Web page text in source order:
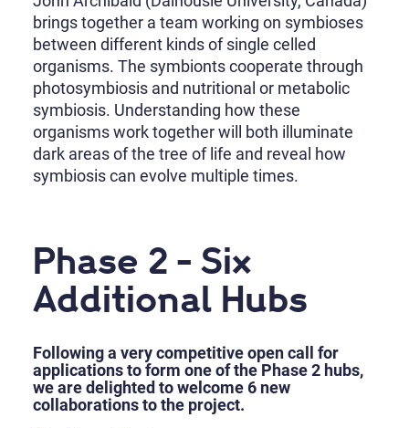
brings together a team working on symbioses
between different kinds of single celled
organisms. The symbionts cooperate through
photosymbiosis and nutritional or metabolic
symbiosis. Understanding how these
organisms work together will both illuminate
dark areas of the tree of life and reveal how
symbiosis can evolve multiple times.
Phase 2 - Six
Additional Hubs
Following a very competitive open call for
applications to form one of the Phase 2 hubs,
we are delighted to welcome 6 new
collaborations to the project.